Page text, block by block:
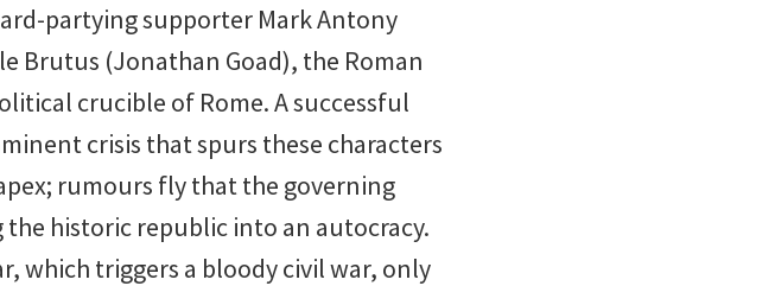
partying supporter Mark Antony
Brutus (Jonathan Goad), the Roman
crucible of Rome. A successful
crisis that spurs these characters
rumours fly that the governing
historic republic into an autocracy.
which triggers a bloody civil war, only